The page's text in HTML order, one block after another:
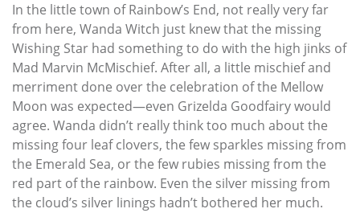
In the little town of Rainbow’s End, not really very far
from here, Wanda Witch just knew that the missing
Wishing Star had something to do with the high jinks of
Mad Marvin McMischief. After all, a little mischief and
merriment done over the celebration of the Mellow
Moon was expected—even Grizelda Goodfairy would
agree. Wanda didn’t really think too much about the
missing four leaf clovers, the few sparkles missing from
the Emerald Sea, or the few rubies missing from the
red part of the rainbow. Even the silver missing from
the cloud’s silver linings hadn’t bothered her much.